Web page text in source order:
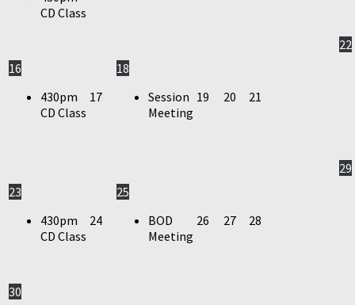
CD Class
16
430pm
CD Class
17
18
Session
Meeting
19 20 21
22
23
430pm
CD Class
24
25
BOD
Meeting
26 27 28
29
30